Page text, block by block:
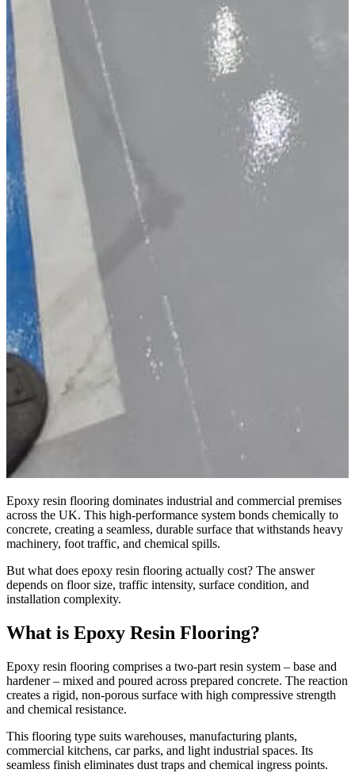
Epoxy resin flooring dominates industrial and commercial premises
across the UK. This high-performance system bonds chemically to
concrete, creating a seamless, durable surface that withstands heavy
machinery, foot traffic, and chemical spills.
But what does epoxy resin flooring actually cost? The answer
depends on floor size, traffic intensity, surface condition, and
installation complexity.
What is Epoxy Resin Flooring?
Epoxy resin flooring comprises a two-part resin system – base and
hardener – mixed and poured across prepared concrete. The reaction
creates a rigid, non-porous surface with high compressive strength
and chemical resistance.
This flooring type suits warehouses, manufacturing plants,
commercial kitchens, car parks, and light industrial spaces. Its
seamless finish eliminates dust traps and chemical ingress points.